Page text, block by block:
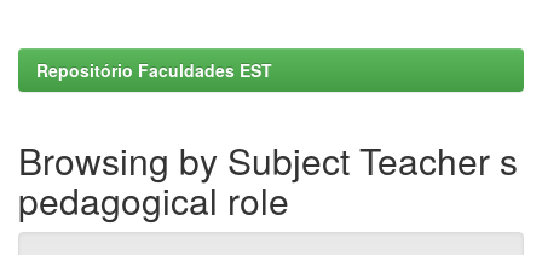
Repositório Faculdades EST
Browsing by Subject Teacher s
pedagogical role